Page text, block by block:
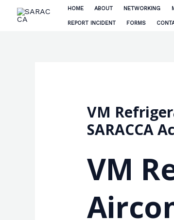
HOME ABOUT NETWORKING
REPORT INCIDENT FORMS
VM
SARACCA
VM